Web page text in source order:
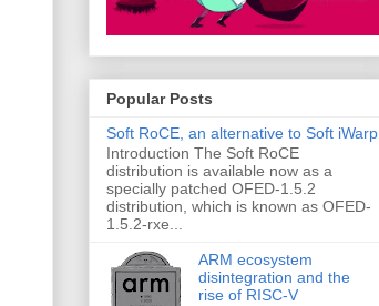
Popular Posts
Soft RoCE, an alternative to Soft iWarp
Introduction The Soft RoCE
distribution is available now as a
specially patched OFED-1.5.2
distribution, which is known as OFED-
1.5.2-rxe...
ARM ecosystem
disintegration and the
rise of RISC-V